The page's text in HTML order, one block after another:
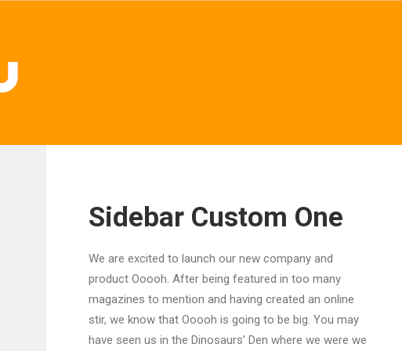
Sidebar Custom One
We are excited to launch our new company and
product Ooooh. After being featured in too many
magazines to mention and having created an online
stir, we know that Ooooh is going to be big. You may
have seen us in the Dinosaurs’ Den where we were we